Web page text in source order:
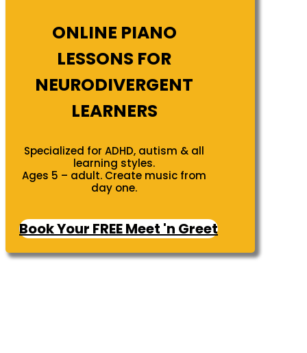
ONLINE PIANO
LESSONS FOR
NEURODIVERGENT
LEARNERS
Specialized for ADHD, autism & all
learning styles.
Ages 5 – adult. Create music from
day one.
Book Your FREE Meet 'n Greet